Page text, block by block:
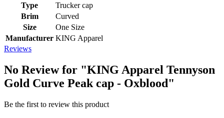
Type
Trucker cap
Brim
Curved
Size
One Size
Manufacturer KING Apparel
Reviews
No Review for "KING Apparel Tennyson
Gold Curve Peak cap - Oxblood"
Be the first to review this product